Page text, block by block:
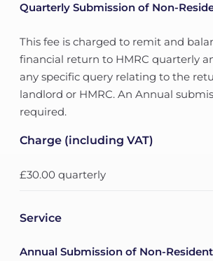
Quarterly Submission of Non-
This fee is charged to remit and
financial return to HMRC quarterly
any specific query relating to the
landlord or HMRC. An Annual
required.
Charge (including VAT)
£30.00 quarterly
Service
Annual Submission of Non-